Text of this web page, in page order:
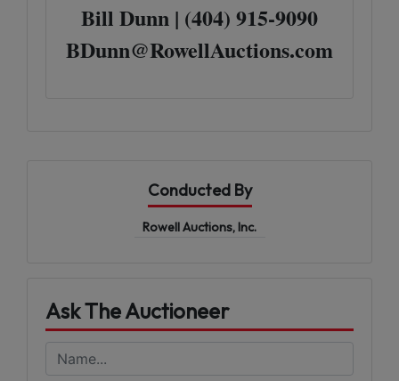
Bill Dunn | (404) 915-9090
BDunn@RowellAuctions.com
Conducted By
Rowell Auctions, Inc.
Ask The Auctioneer